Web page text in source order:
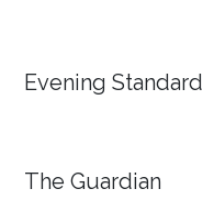
Evening Standard
The Guardian